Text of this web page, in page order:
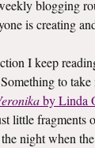
blogging
is creating
I keep
to
by Linda
little fragments
night when